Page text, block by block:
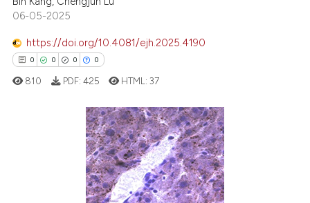
shows how a scientific paper
been cited by providing the
of the citation, a
describing whether
mentions, or contrasts
in which section the
06-05-2025
https://doi.org/10.4081/ejh.2025.4190
0 0 0 0
Citing Publications
810 PDF: 425 HTML:37